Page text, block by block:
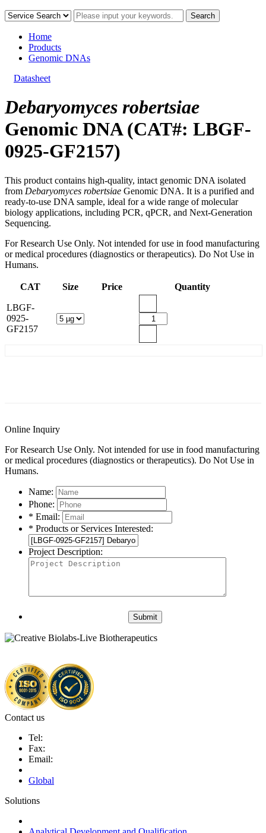
Home
Products
Genomic DNAs
Datasheet
Debaryomyces robertsiae
Genomic DNA (CAT#: LBGF-
0925-GF2157)
This product contains high-quality, intact genomic DNA isolated
from Debaryomyces robertsiae Genomic DNA. It is a purified and
ready-to-use DNA sample, ideal for a wide range of molecular
biology applications, including PCR, qPCR, and Next-Generation
Sequencing.
For Research Use Only. Not intended for use in food manufacturing
or medical procedures (diagnostics or therapeutics). Do Not Use in
Humans.
CAT Size Price Quantity
LBGF-
0925-
GF2157
Online Inquiry
For Research Use Only. Not intended for use in food manufacturing
or medical procedures (diagnostics or therapeutics). Do Not Use in
Humans.
Name:
Phone:
* Email:
* Products or Services Interested:
Project Description:
Submit
Contact us
Tel:
Fax:
Email:
Global
Solutions